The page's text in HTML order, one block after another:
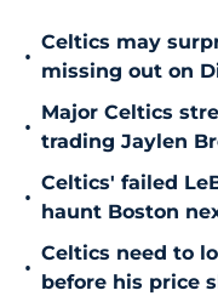
•
Celtics may
missing out on
•
Major Celtics
trading Jaylen
•
Celtics' failed
haunt Boston
•
Celtics need to
before his price